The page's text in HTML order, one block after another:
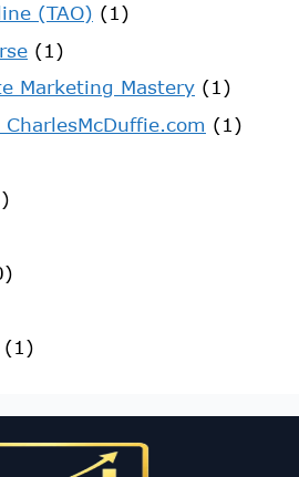
(TAO) (1)
(1)
Marketing Mastery (1)
(1)
(1)